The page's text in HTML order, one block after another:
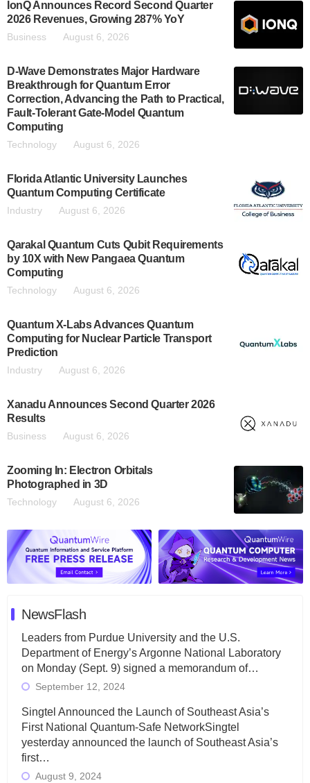
IonQ Announces Record Second Quarter
2026 Revenues, Growing 287% YoY
Business August 6, 2026
D-Wave Demonstrates Major Hardware
Breakthrough for Quantum Error
Correction, Advancing the Path to Practical,
Fault-Tolerant Gate-Model Quantum
Computing
Technology August 6, 2026
Florida Atlantic University Launches
Quantum Computing Certificate
Industry August 6, 2026
Qarakal Quantum Cuts Qubit Requirements
by 10X with New Pangaea Quantum
Computing
Technology August 6, 2026
Quantum X-Labs Advances Quantum
Computing for Nuclear Particle Transport
Prediction
Industry August 6, 2026
Xanadu Announces Second Quarter 2026
Results
Business August 6, 2026
Zooming In: Electron Orbitals
Photographed in 3D
Technology August 6, 2026
NewsFlash
Leaders from Purdue University and the U.S.
Department of Energy’s Argonne National Laboratory
on Monday (Sept. 9) signed a memorandum of…
September 12, 2024
Singtel Announced the Launch of Southeast Asia’s
First National Quantum-Safe NetworkSingtel
yesterday announced the launch of Southeast Asia’s
first…
August 9, 2024